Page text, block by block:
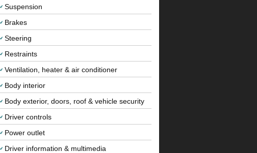
Suspension
Brakes
Steering
Restraints
Ventilation, heater & air conditioner
Body interior
Body exterior, doors, roof & vehicle security
Driver controls
Power outlet
Driver information & multimedia